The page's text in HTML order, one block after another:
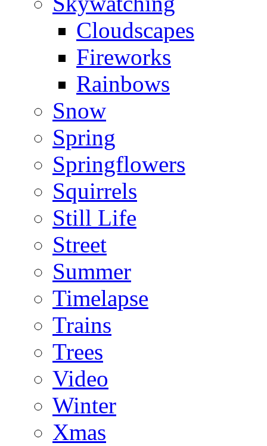
Cloudscapes
Fireworks
Rainbows
Snow
Spring
Springflowers
Squirrels
Still Life
Street
Summer
Timelapse
Trains
Trees
Video
Winter
Xmas